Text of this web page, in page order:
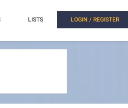
LISTS LOGIN / REGISTER